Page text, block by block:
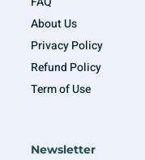
About Us
Privacy Policy
Refund Policy
Term of Use
Newsletter